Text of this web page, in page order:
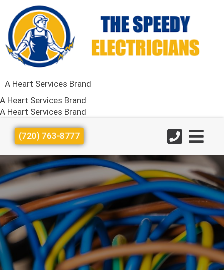
A Heart Services Brand
A Heart Services Brand
A Heart Services Brand
(720) 763-8777